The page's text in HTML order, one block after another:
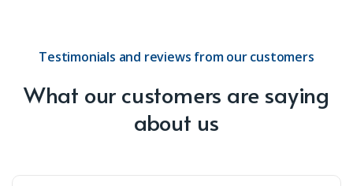
Testimonials and reviews from our customers
What our customers are saying
about us